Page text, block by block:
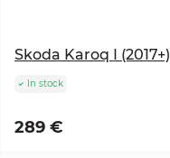
Skoda Karoq I (2017+)
In stock
289 €